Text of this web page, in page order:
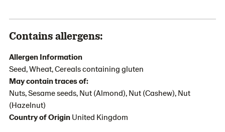
Contains allergens:
Allergen Information
Seed, Wheat, Cereals containing gluten
May contain traces of:
Nuts, Sesame seeds, Nut (Almond), Nut (Cashew), Nut
(Hazelnut)
Country of Origin United Kingdom